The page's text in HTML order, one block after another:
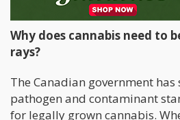
insecticides.
Why does cannabis need to
rays?
The Canadian government
pathogen and contaminant
for legally grown cannabis.